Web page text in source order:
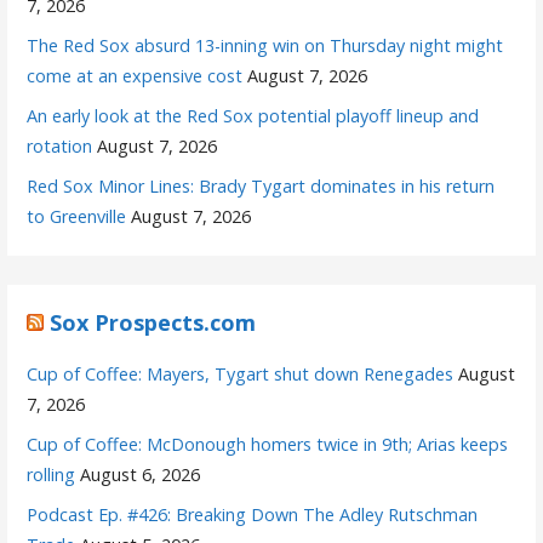
7, 2026
The Red Sox absurd 13-inning win on Thursday night might
come at an expensive cost August 7, 2026
An early look at the Red Sox potential playoff lineup and
rotation August 7, 2026
Red Sox Minor Lines: Brady Tygart dominates in his return
to Greenville August 7, 2026
Sox Prospects.com
Cup of Coffee: Mayers, Tygart shut down Renegades August
7, 2026
Cup of Coffee: McDonough homers twice in 9th; Arias keeps
rolling August 6, 2026
Podcast Ep. #426: Breaking Down The Adley Rutschman